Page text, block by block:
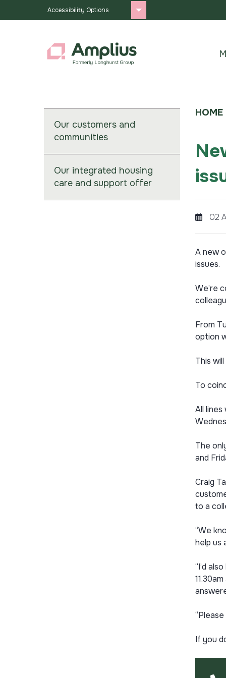
Accessibility Options
Our customers and
communities
Our integrated housing
care and support offer
HOME
02
A new
issues.
We’re
From
option
This
To
All
The
and
Craig
to a
“We
help us
“I’d
If you